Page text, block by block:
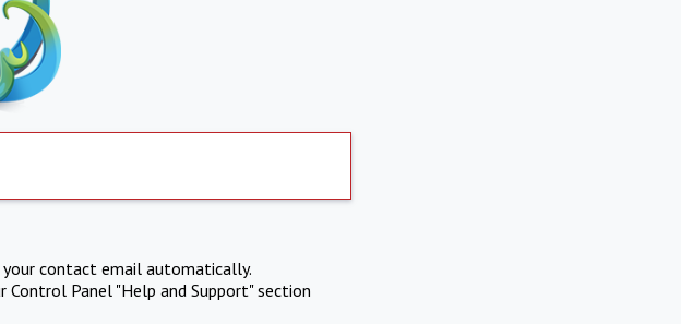
contact email automatically.
Panel "Help and Support" section